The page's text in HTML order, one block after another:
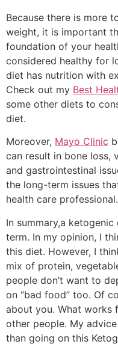
Because there is more
weight, it is important
foundation of your
considered healthy for
diet has nutrition with
Check out my Best
some other diets to
diet.
Moreover, Mayo Clinic
can result in bone loss,
and gastrointestinal
the long-term issues
health care professional.
In summary,a
term. In my opinion, I
this diet. However, I
mix of protein,
people don’t want to
on “bad food” too. Of
about you. What works
other people. My
than going on this